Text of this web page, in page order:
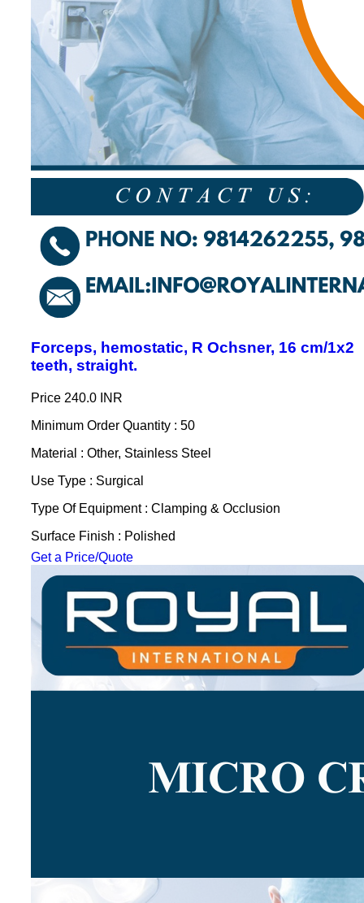
Forceps, hemostatic, R Ochsner, 16 cm/1x2
teeth, straight.
Price 240.0 INR
Minimum Order Quantity : 50
Material : Other, Stainless Steel
Use Type : Surgical
Type Of Equipment : Clamping & Occlusion
Surface Finish : Polished
Get a Price/Quote